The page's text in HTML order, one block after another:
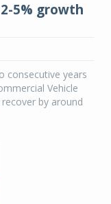
5% growth
consecutive years
Vehicle
by around